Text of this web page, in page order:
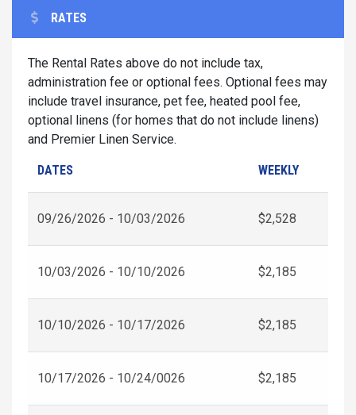
RATES
The Rental Rates above do not include tax,
administration fee or optional fees. Optional fees may
include travel insurance, pet fee, heated pool fee,
optional linens (for homes that do not include linens)
and Premier Linen Service.
DATES WEEKLY
09/26/2026 - 10/03/2026 $2,528
10/03/2026 - 10/10/2026 $2,185
10/10/2026 - 10/17/2026 $2,185
10/17/2026 - 10/24/0026 $2,185